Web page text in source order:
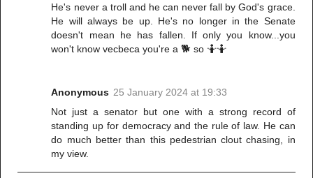
He's never a troll and he can never fall by God's grace.
He will always be up. He's no longer in the Senate
doesn't mean he has fallen. If only you know...you
won't know vecbeca you're a 🐕 so 🤷🤷
Anonymous 25 January 2024 at 19:33
Not just a senator but one with a strong record of
standing up for democracy and the rule of law. He can
do much better than this pedestrian clout chasing, in
my view.